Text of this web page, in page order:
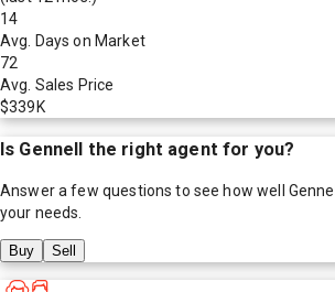
14
Avg. Days on Market
72
Avg. Sales Price
$339K
Is Gennell the right agent for you?
Answer a few questions to see how well Gennell
your needs.
Buy Sell